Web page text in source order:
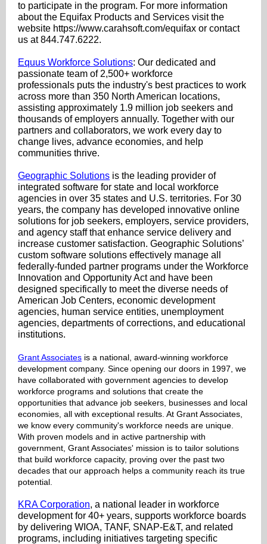
to participate in the program. For more information
about the Equifax Products and Services visit the
website https://www.carahsoft.com/equifax or contact
us at 844.747.6222.
Equus Workforce Solutions: Our dedicated and
passionate team of 2,500+ workforce
professionals puts the industry's best practices to work
across more than 350 North American locations,
assisting approximately 1.9 million job seekers and
thousands of employers annually. Together with our
partners and collaborators, we work every day to
change lives, advance economies, and help
communities thrive.
Geographic Solutions is the leading provider of
integrated software for state and local workforce
agencies in over 35 states and U.S. territories. For 30
years, the company has developed innovative online
solutions for job seekers, employers, service providers,
and agency staff that enhance service delivery and
increase customer satisfaction. Geographic Solutions’
custom software solutions effectively manage all
federally-funded partner programs under the Workforce
Innovation and Opportunity Act and have been
designed specifically to meet the diverse needs of
American Job Centers, economic development
agencies, human service entities, unemployment
agencies, departments of corrections, and educational
institutions.
Grant Associates is a national, award-winning workforce
development company. Since opening our doors in 1997, we
have collaborated with government agencies to develop
workforce programs and solutions that create the
opportunities that advance job seekers, businesses and local
economies, all with exceptional results. At Grant Associates,
we know every community's workforce needs are unique.
With proven models and in active partnership with
government, Grant Associates' mission is to tailor solutions
that build workforce capacity, proving over the past two
decades that our approach helps a community reach its true
potential.
KRA Corporation, a national leader in workforce
development for 40+ years, supports workforce boards
by delivering WIOA, TANF, SNAP-E&T, and related
programs, including initiatives targeting specific